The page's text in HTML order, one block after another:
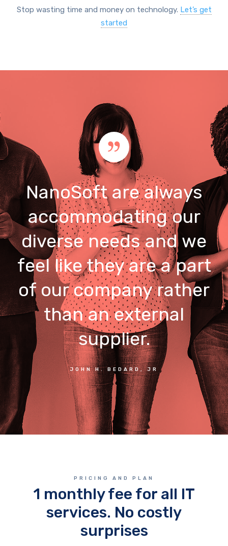
Stop wasting time and money on technology. Let’s get
started
NanoSoft are always
accommodating our
diverse needs and we
feel like they are a part
of our company rather
than an external
supplier.
JOHN H. BEDARD, JR
PRICING AND PLAN
1 monthly fee for all IT
services. No costly
surprises